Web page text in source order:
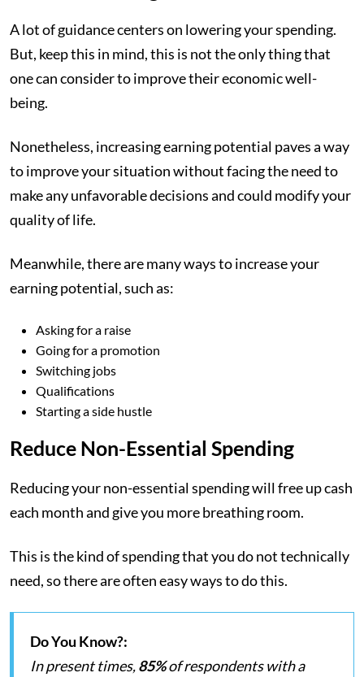
A lot of guidance centers on lowering your spending.
But, keep this in mind, this is not the only thing that
one can consider to improve their economic well-
being.
Nonetheless, increasing earning potential paves a way
to improve your situation without facing the need to
make any unfavorable decisions and could modify your
quality of life.
Meanwhile, there are many ways to increase your
earning potential, such as:
Asking for a raise
Going for a promotion
Switching jobs
Qualifications
Starting a side hustle
Reduce Non-Essential Spending
Reducing your non-essential spending will free up cash
each month and give you more breathing room.
This is the kind of spending that you do not technically
need, so there are often easy ways to do this.
Do You Know?:
In present times,85%of respondents with a